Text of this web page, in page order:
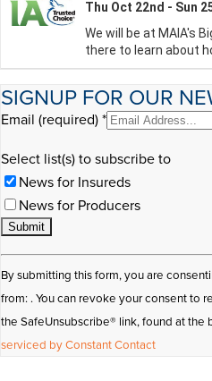
SIGNUP FOR OUR
Email (required) *
Select list(s) to subscribe to
News for Insureds
News for Producers
By submitting this form, you are
from: . You can revoke your consent to
the SafeUnsubscribe® link, found at the
serviced by Constant Contact